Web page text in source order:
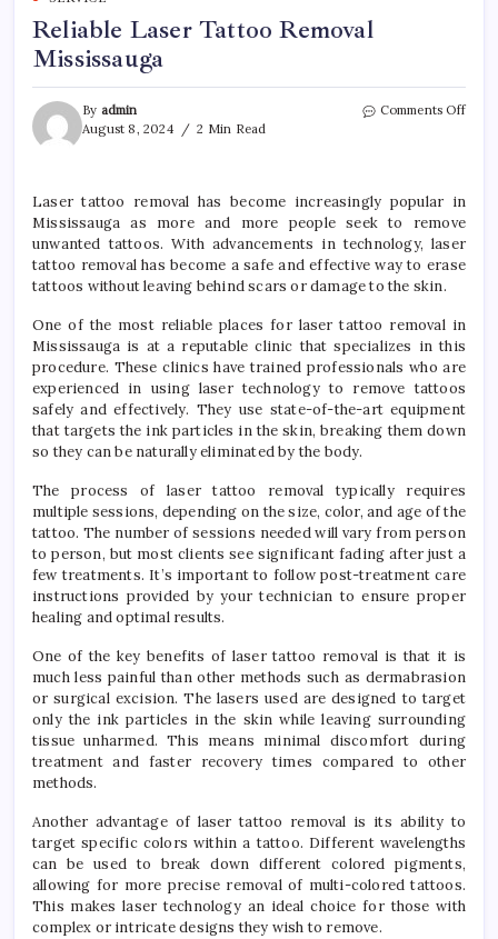
Reliable Laser Tattoo Removal
Mississauga
By admin
August 8, 2024
2 Min Read
Comments Offon
Laser tattoo removal has become increasingly popular in
Mississauga as more and more people seek to remove
unwanted tattoos. With advancements in technology, laser
tattoo removal has become a safe and effective way to erase
tattoos without leaving behind scars or damage to the skin.
One of the most reliable places for laser tattoo removal in
Mississauga is at a reputable clinic that specializes in this
procedure. These clinics have trained professionals who are
experienced in using laser technology to remove tattoos
safely and effectively. They use state-of-the-art equipment
that targets the ink particles in the skin, breaking them down
so they can be naturally eliminated by the body.
The process of laser tattoo removal typically requires
multiple sessions, depending on the size, color, and age of the
tattoo. The number of sessions needed will vary from person
to person, but most clients see significant fading after just a
few treatments. It’s important to follow post-treatment care
instructions provided by your technician to ensure proper
healing and optimal results.
One of the key benefits of laser tattoo removal is that it is
much less painful than other methods such as dermabrasion
or surgical excision. The lasers used are designed to target
only the ink particles in the skin while leaving surrounding
tissue unharmed. This means minimal discomfort during
treatment and faster recovery times compared to other
methods.
Another advantage of laser tattoo removal is its ability to
target specific colors within a tattoo. Different wavelengths
can be used to break down different colored pigments,
allowing for more precise removal of multi-colored tattoos.
This makes laser technology an ideal choice for those with
complex or intricate designs they wish to remove.